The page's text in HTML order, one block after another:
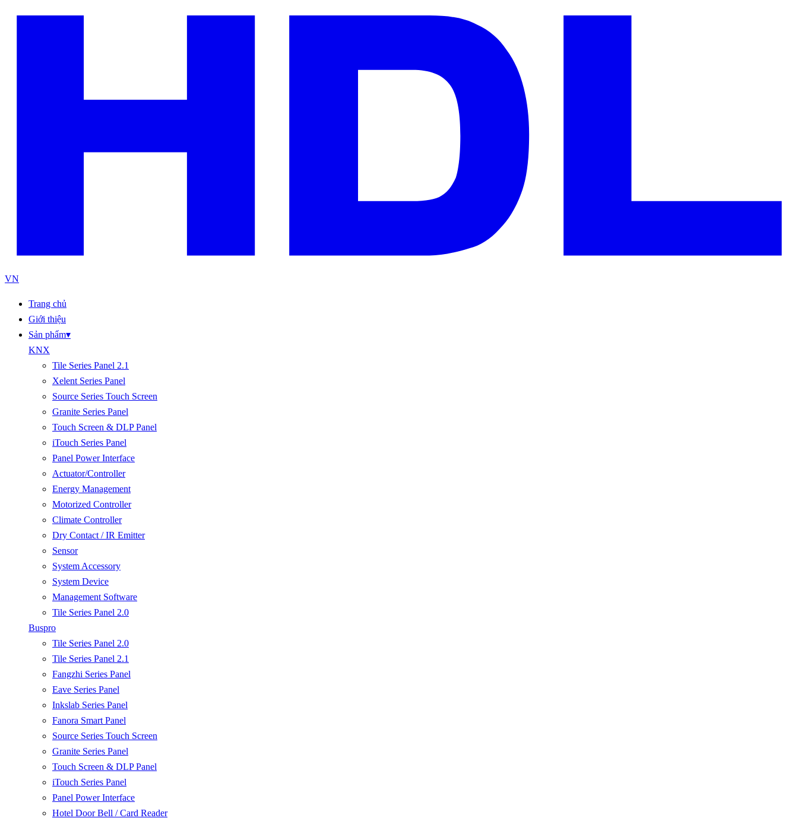
VN
Trang chủ
Giới thiệu
Sản phẩm▾
KNX
Tile Series Panel 2.1
Xelent Series Panel
Source Series Touch Screen
Granite Series Panel
Touch Screen & DLP Panel
iTouch Series Panel
Panel Power Interface
Actuator/Controller
Energy Management
Motorized Controller
Climate Controller
Dry Contact / IR Emitter
Sensor
System Accessory
System Device
Management Software
Tile Series Panel 2.0
Buspro
Tile Series Panel 2.0
Tile Series Panel 2.1
Fangzhi Series Panel
Eave Series Panel
Inkslab Series Panel
Fanora Smart Panel
Source Series Touch Screen
Granite Series Panel
Touch Screen & DLP Panel
iTouch Series Panel
Panel Power Interface
Hotel Door Bell / Card Reader